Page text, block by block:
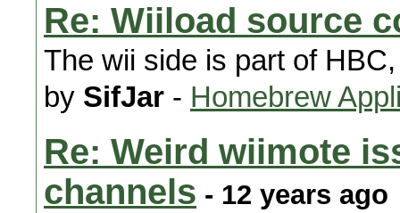
Re: Wiiload source
The wii side is part of
by SifJar - Homebrew
Re: Weird wiimote
channels - 12 years ago